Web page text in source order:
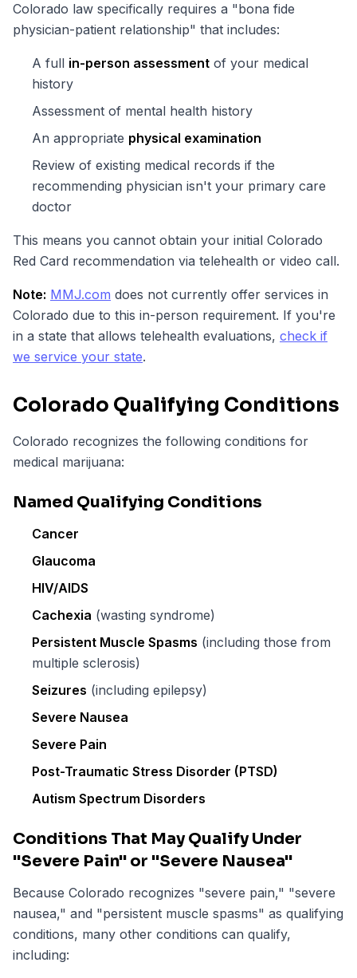
Colorado law specifically requires a "bona fide
physician-patient relationship" that includes:
A full in-person assessment of your medical
history
Assessment of mental health history
An appropriate physical examination
Review of existing medical records if the
recommending physician isn't your primary care
doctor
This means you cannot obtain your initial Colorado
Red Card recommendation via telehealth or video call.
Note: MMJ.com does not currently offer services in
Colorado due to this in-person requirement. If you're
in a state that allows telehealth evaluations, check if
we service your state.
Colorado Qualifying Conditions
Colorado recognizes the following conditions for
medical marijuana:
Named Qualifying Conditions
Cancer
Glaucoma
HIV/AIDS
Cachexia (wasting syndrome)
Persistent Muscle Spasms (including those from
multiple sclerosis)
Seizures (including epilepsy)
Severe Nausea
Severe Pain
Post-Traumatic Stress Disorder (PTSD)
Autism Spectrum Disorders
Conditions That May Qualify Under
"Severe Pain" or "Severe Nausea"
Because Colorado recognizes "severe pain," "severe
nausea," and "persistent muscle spasms" as qualifying
conditions, many other conditions can qualify,
including: